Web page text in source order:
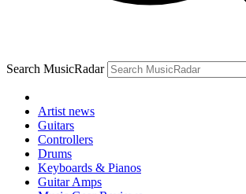
Search MusicRadar
Artist news
Guitars
Controllers
Drums
Keyboards & Pianos
Guitar Amps